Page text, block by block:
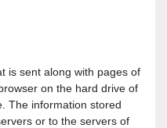
is sent along with pages of
on the hard drive of
The information stored
or to the servers of